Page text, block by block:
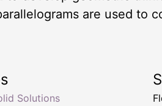
are used to
Solutions